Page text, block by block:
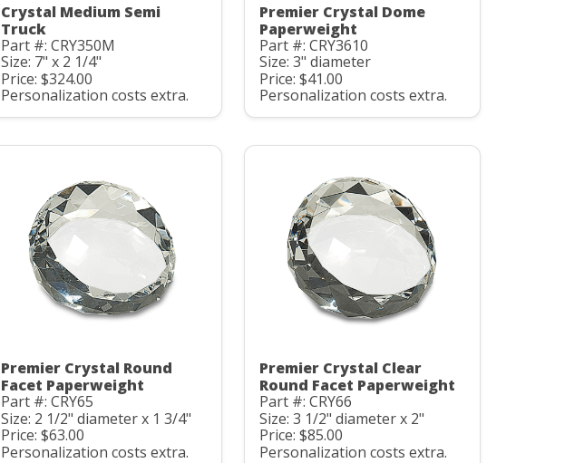
Crystal Medium Semi
Truck
Part #: CRY350M
Size: 7" x 2 1/4"
Price: $324.00
Personalization costs extra.
Premier Crystal Dome
Paperweight
Part #: CRY3610
Size: 3" diameter
Price: $41.00
Personalization costs extra.
Premier Crystal Round
Facet Paperweight
Part #: CRY65
Size: 2 1/2" diameter x 1 3/4"
Price: $63.00
Personalization costs extra.
Premier Crystal Clear
Round Facet Paperweight
Part #: CRY66
Size: 3 1/2" diameter x 2"
Price: $85.00
Personalization costs extra.